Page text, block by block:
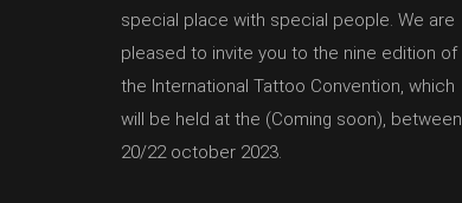
special place with special people. We are
pleased to invite you to the nine edition of
the International Tattoo Convention, which
will be held at the (Coming soon), between
20/22 october 2023.